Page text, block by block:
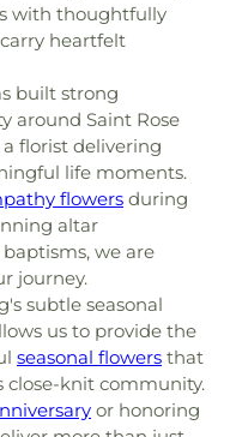
with thoughtfully
heartfelt
built strong
around Saint Rose
florist delivering
life moments.
flowers during
altar
we are
journey.
subtle seasonal
us to provide the
seasonal flowers that
knit community.
or honoring